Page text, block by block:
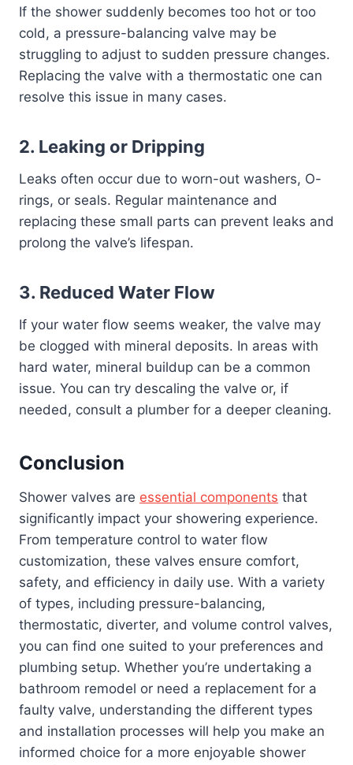
If the shower suddenly becomes too hot or too
cold, a pressure-balancing valve may be
struggling to adjust to sudden pressure changes.
Replacing the valve with a thermostatic one can
resolve this issue in many cases.
2. Leaking or Dripping
Leaks often occur due to worn-out washers, O-
rings, or seals. Regular maintenance and
replacing these small parts can prevent leaks and
prolong the valve’s lifespan.
3. Reduced Water Flow
If your water flow seems weaker, the valve may
be clogged with mineral deposits. In areas with
hard water, mineral buildup can be a common
issue. You can try descaling the valve or, if
needed, consult a plumber for a deeper cleaning.
Conclusion
Shower valves are essential components that
significantly impact your showering experience.
From temperature control to water flow
customization, these valves ensure comfort,
safety, and efficiency in daily use. With a variety
of types, including pressure-balancing,
thermostatic, diverter, and volume control valves,
you can find one suited to your preferences and
plumbing setup. Whether you’re undertaking a
bathroom remodel or need a replacement for a
faulty valve, understanding the different types
and installation processes will help you make an
informed choice for a more enjoyable shower